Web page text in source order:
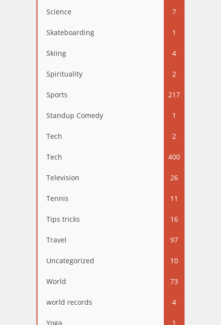
Science 7
Skateboarding 1
Skiing 4
Spirituality 2
Sports 217
Standup Comedy 1
Tech 2
Tech 400
Television 26
Tennis 11
Tips tricks 16
Travel 97
Uncategorized 10
World 73
world records 4
Yoga 1